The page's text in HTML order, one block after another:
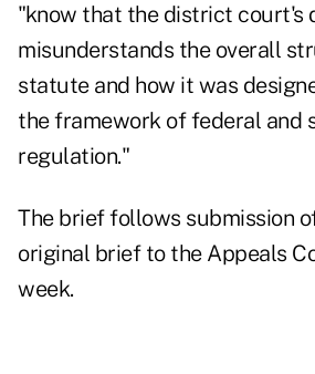
"know that the district court's
misunderstands the overall
statute and how it was
the framework of federal and
regulation."
The brief follows submission
original brief to the Appeals
week.